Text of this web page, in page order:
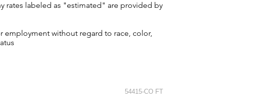
rates labeled as "estimated" are provided by
employment without regard to race, color,
54415-CO FT